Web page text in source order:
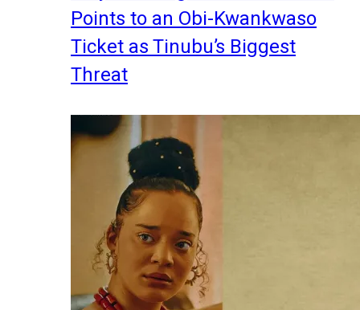
Points to an Obi-Kwankwaso
Ticket as Tinubu’s Biggest
Threat